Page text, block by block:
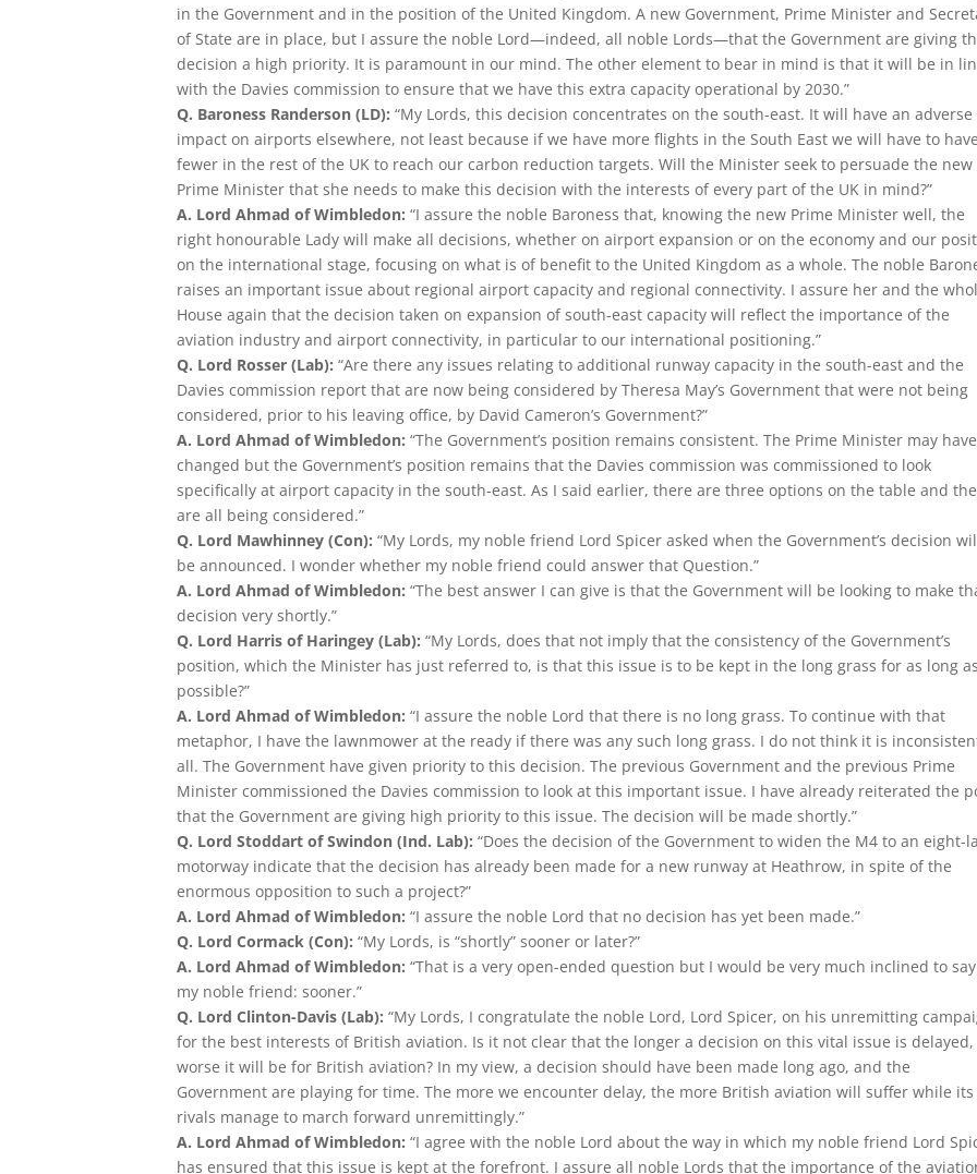
in the Government and in the position of the United Kingdom. A new Government, Prime Minister and
of State are in place, but I assure the noble Lord—indeed, all noble Lords—that the Government are giving
decision a high priority. It is paramount in our mind. The other element to bear in mind is that it will be in
with the Davies commission to ensure that we have this extra capacity operational by 2030.”
Q. Baroness Randerson (LD): “My Lords, this decision concentrates on the south-east. It will have an adverse
impact on airports elsewhere, not least because if we have more flights in the South East we will have to have
fewer in the rest of the UK to reach our carbon reduction targets. Will the Minister seek to persuade the new
Prime Minister that she needs to make this decision with the interests of every part of the UK in mind?”
A. Lord Ahmad of Wimbledon: “I assure the noble Baroness that, knowing the new Prime Minister well, the
right honourable Lady will make all decisions, whether on airport expansion or on the economy and our
on the international stage, focusing on what is of benefit to the United Kingdom as a whole. The noble
raises an important issue about regional airport capacity and regional connectivity. I assure her and the
House again that the decision taken on expansion of south-east capacity will reflect the importance of the
aviation industry and airport connectivity, in particular to our international positioning.”
Q. Lord Rosser (Lab): “Are there any issues relating to additional runway capacity in the south-east and the
Davies commission report that are now being considered by Theresa May’s Government that were not being
considered, prior to his leaving office, by David Cameron’s Government?”
A. Lord Ahmad of Wimbledon: “The Government’s position remains consistent. The Prime Minister may have
changed but the Government’s position remains that the Davies commission was commissioned to look
specifically at airport capacity in the south-east. As I said earlier, there are three options on the table and
are all being considered.”
Q. Lord Mawhinney (Con): “My Lords, my noble friend Lord Spicer asked when the Government’s decision
be announced. I wonder whether my noble friend could answer that Question.”
A. Lord Ahmad of Wimbledon: “The best answer I can give is that the Government will be looking to make
decision very shortly.”
Q. Lord Harris of Haringey (Lab): “My Lords, does that not imply that the consistency of the Government’s
position, which the Minister has just referred to, is that this issue is to be kept in the long grass for as long as
possible?”
A. Lord Ahmad of Wimbledon: “I assure the noble Lord that there is no long grass. To continue with that
metaphor, I have the lawnmower at the ready if there was any such long grass. I do not think it is
all. The Government have given priority to this decision. The previous Government and the previous Prime
Minister commissioned the Davies commission to look at this important issue. I have already reiterated the
that the Government are giving high priority to this issue. The decision will be made shortly.”
Q. Lord Stoddart of Swindon (Ind. Lab): “Does the decision of the Government to widen the M4 to an eight-
motorway indicate that the decision has already been made for a new runway at Heathrow, in spite of the
enormous opposition to such a project?”
A. Lord Ahmad of Wimbledon: “I assure the noble Lord that no decision has yet been made.”
Q. Lord Cormack (Con): “My Lords, is “shortly” sooner or later?”
A. Lord Ahmad of Wimbledon: “That is a very open-ended question but I would be very much inclined to
my noble friend: sooner.”
Q. Lord Clinton-Davis (Lab): “My Lords, I congratulate the noble Lord, Lord Spicer, on his unremitting
for the best interests of British aviation. Is it not clear that the longer a decision on this vital issue is delayed,
worse it will be for British aviation? In my view, a decision should have been made long ago, and the
Government are playing for time. The more we encounter delay, the more British aviation will suffer while its
rivals manage to march forward unremittingly.”
A. Lord Ahmad of Wimbledon: “I agree with the noble Lord about the way in which my noble friend Lord
has ensured that this issue is kept at the forefront. I assure all noble Lords that the importance of the